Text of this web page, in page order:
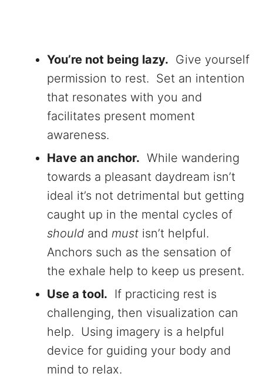
You’re not being lazy. Give yourself
permission to rest. Set an intention
that resonates with you and
facilitates present moment
awareness.
Have an anchor. While wandering
towards a pleasant daydream isn’t
ideal it’s not detrimental but getting
caught up in the mental cycles of
should and must isn’t helpful.
Anchors such as the sensation of
the exhale help to keep us present.
Use a tool. If practicing rest is
challenging, then visualization can
help. Using imagery is a helpful
device for guiding your body and
mind to relax.